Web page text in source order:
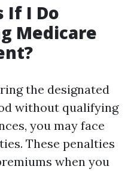
If I Do
Medicare
the designated
without qualifying
you may face
These penalties
when you